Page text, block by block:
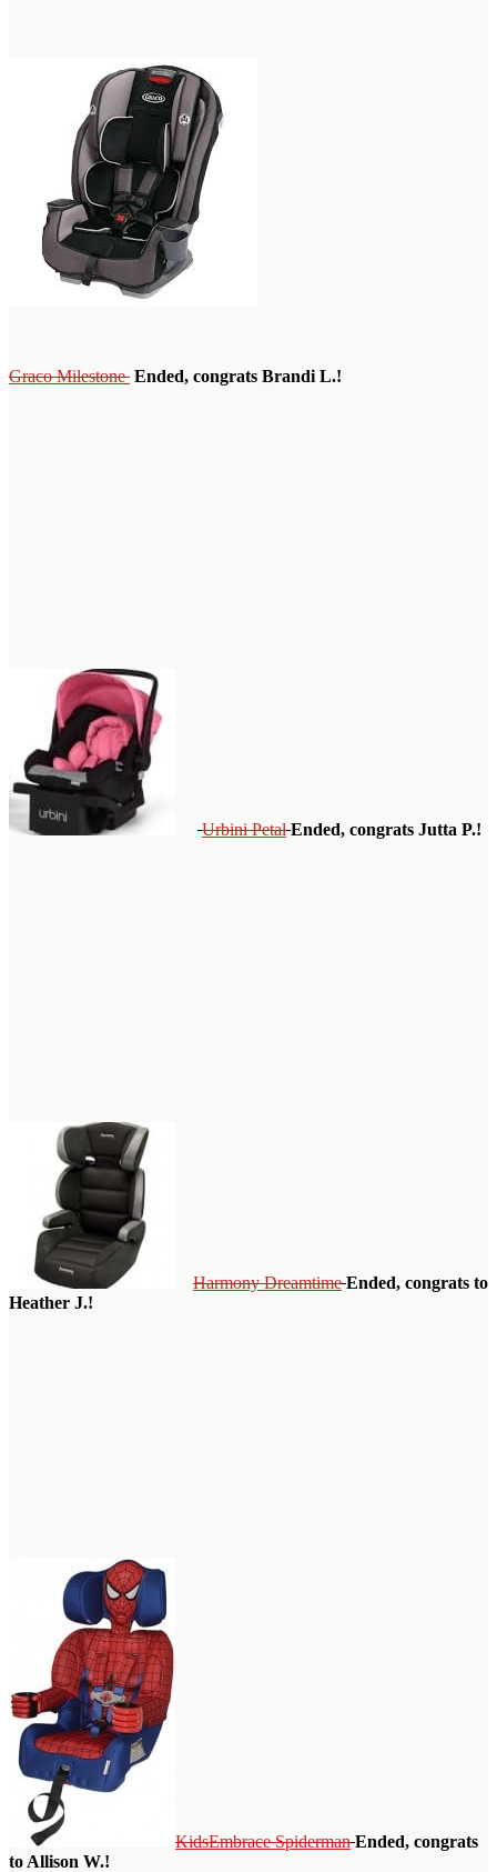
Graco Milestone Ended, congrats Brandi L.!
Urbini Petal Ended, congrats Jutta P.!
Harmony Dreamtime Ended, congrats to
Heather J.!
KidsEmbrace Spiderman Ended, congrats
to Allison W.!